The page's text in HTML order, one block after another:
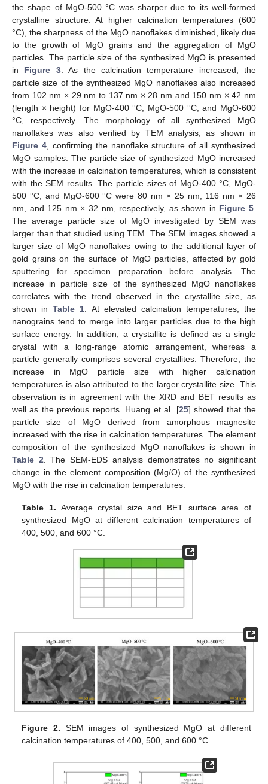
the shape of MgO-500 °C was sharper due to its well-formed
crystalline structure. At higher calcination temperatures (600
°C), the sharpness of the MgO nanoflakes diminished, likely due
to the growth of MgO grains and the aggregation of MgO
particles. The particle size of the synthesized MgO is presented
in Figure 3. As the calcination temperature increased, the
particle size of the synthesized MgO nanoflakes also increased
from 102 nm × 29 nm to 137 nm × 28 nm and 150 nm × 42 nm
(length × height) for MgO-400 °C, MgO-500 °C, and MgO-600
°C, respectively. The morphology of all synthesized MgO
nanoflakes was also verified by TEM analysis, as shown in
Figure 4, confirming the nanoflake structure of all synthesized
MgO samples. The particle size of synthesized MgO increased
with the increase in calcination temperatures, which is consistent
with the SEM results. The particle sizes of MgO-400 °C, MgO-
500 °C, and MgO-600 °C were 80 nm × 25 nm, 116 nm × 26
nm, and 125 nm × 32 nm, respectively, as shown in Figure 5
The average particle size of MgO investigated by SEM was
larger than that studied using TEM. The SEM images showed a
larger size of MgO nanoflakes owing to the additional layer of
gold grains on the surface of MgO particles, affected by gold
sputtering for specimen preparation before analysis. The
increase in particle size of the synthesized MgO nanoflakes
correlates with the trend observed in the crystallite size, as
shown inTable 1 . At elevated calcination temperatures, the
nanograins tend to merge into larger particles due to the high
surface energy. In addition, a crystallite is defined as a single
crystal with a long-range atomic arrangement, whereas a
particle generally comprises several crystallites. Therefore, the
increase in MgO particle size with higher calcination
temperatures is also attributed to the larger crystallite size. This
observation is in agreement with the XRD and BET results as
well as the previous reports. Huang et al. [25] showed that the
particle size of MgO derived from amorphous magnesite
increased with the rise in calcination temperatures. The element
composition of the synthesized MgO nanoflakes is shown in
Table 2 . The SEM-EDS analysis demonstrates no significant
change in the element composition (Mg/O) of the synthesized
MgO with the rise in calcination temperatures.
Table 1. Average crystal size and BET surface area of
synthesized MgO at different calcination temperatures of
400, 500, and 600 °C.
Figure 2. SEM images of synthesized MgO at different
calcination temperatures of 400, 500, and 600 °C.